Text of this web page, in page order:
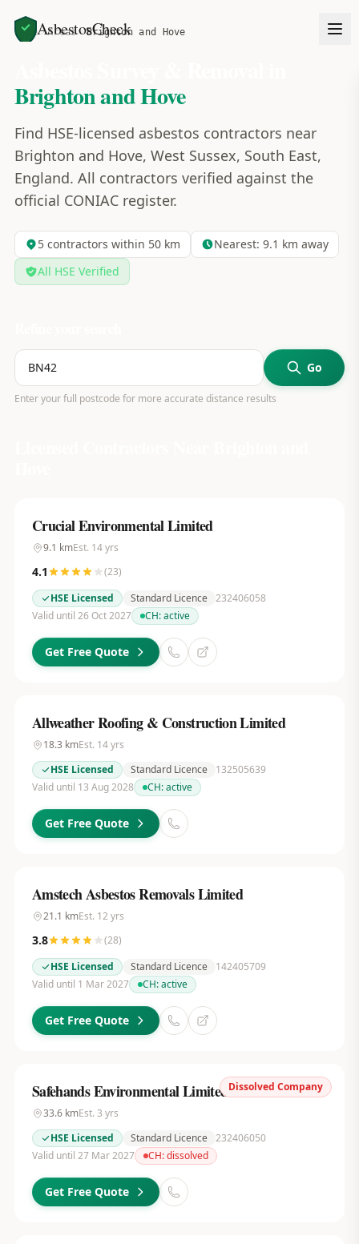
AsbestosCheck
Home Areas Brighton and Hove
Brighton and Hove
Find HSE-licensed asbestos contractors near
Brighton and Hove, West Sussex, South East,
England. All contractors verified against the
official CONIAC register.
5contractors within 50 km Nearest: 9.1 km away
All HSE Verified
Go
Enter your full postcode for more accurate distance results
Crucial Environmental Limited
9.1 kmEst. 14yrs
4.1 (23)
HSE Licensed
Standard Licence 232406058
Valid until 26 Oct 2027
CH:active
Get Free Quote
Allweather Roofing & Construction Limited
18.3 kmEst. 14yrs
HSE Licensed
Standard Licence
132505639
Valid until 13 Aug 2028
CH:active
Get Free Quote
Amstech Asbestos Removals Limited
21.1 kmEst. 12 yrs
3.8 (28)
HSE Licensed
Standard Licence
142405709
Valid until 1 Mar 2027
CH:active
Get Free Quote
Dissolved Company
Safehands Environmental Limited
33.6kmEst. 3 yrs
HSE Licensed
Standard Licence 232406050
Valid until 27 Mar 2027
CH:dissolved
Get Free Quote